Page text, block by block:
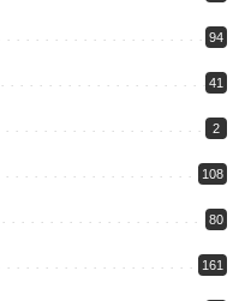
94
41
2
108
80
161